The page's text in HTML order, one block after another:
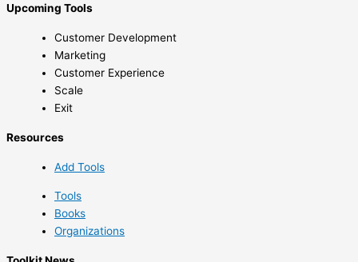
Upcoming Tools
Customer Development
Marketing
Customer Experience
Scale
Exit
Resources
Add Tools
Tools
Books
Organizations